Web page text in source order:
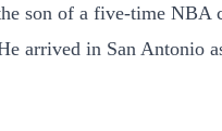
son of a five-time
arrived in San Antonio